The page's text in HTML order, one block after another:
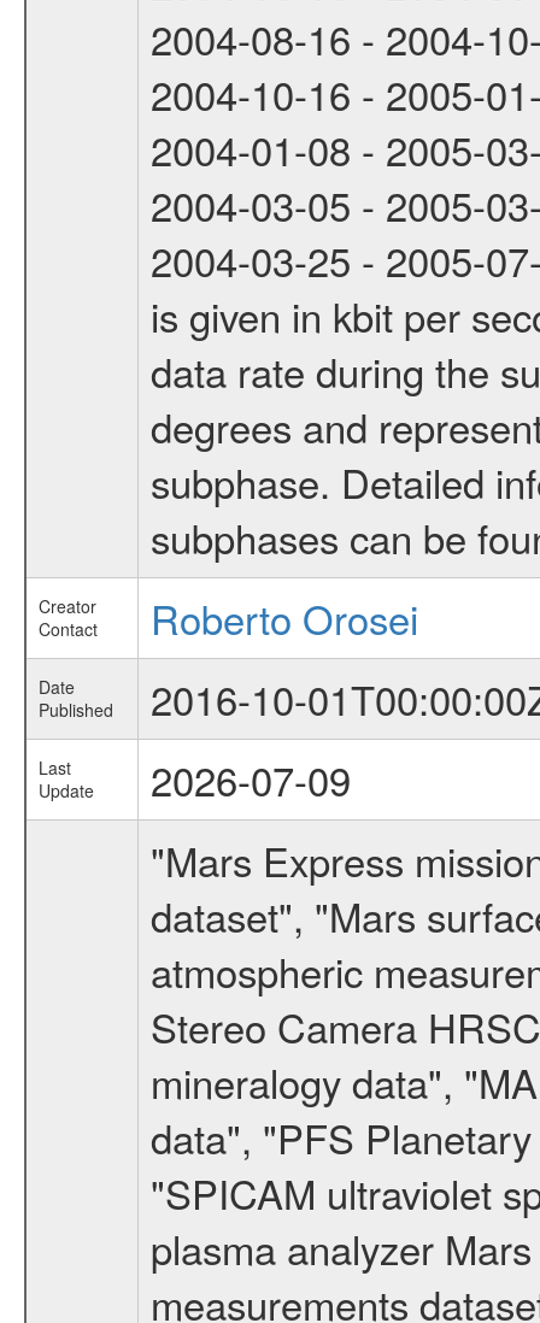
2004-08-16 - 2004-
2004-10-16 - 2005-
2004-01-08 - 2005-
2004-03-05 - 2005-
2004-03-25 - 2005-
is given in kbit per
data rate during the
degrees and
subphase. Detailed
subphases can be
Creator
Contact
Roberto Orosei
Date
Published
2016-10-
Last
Update
2026-07-09
"Mars Express
dataset", "Mars
atmospheric
Stereo Camera
mineralogy data",
data", "PFS
"SPICAM ultraviolet
plasma analyzer
measurements